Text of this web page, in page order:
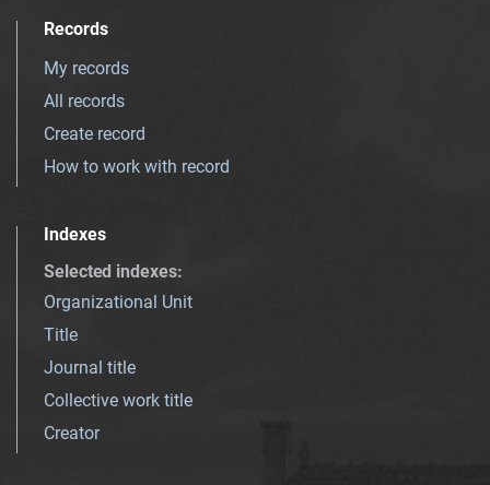
Records
My records
All records
Create record
How to work with record
Indexes
Selected indexes:
Organizational Unit
Title
Journal title
Collective work title
Creator